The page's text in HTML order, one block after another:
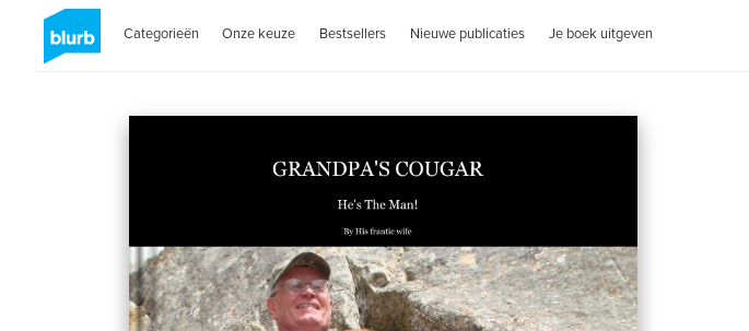
Categorieën Onze keuze Bestsellers Nieuwe publicaties Je boek uitgeven